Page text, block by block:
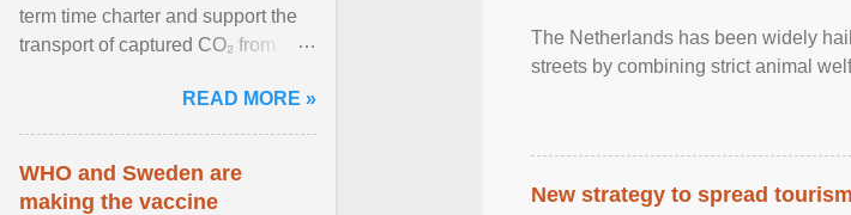
The Netherlands has been widely
streets by combining strict animal
New strategy to spread
term time charter and support the
transport of captured CO₂ from
Europe to Norway ... View article...
READ MORE »
WHO and Sweden are
making the vaccine